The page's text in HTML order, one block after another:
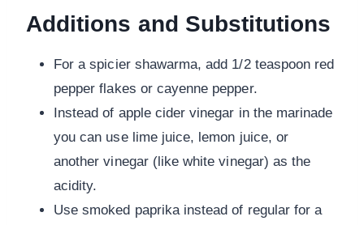
Additions and Substitutions
For a spicier shawarma, add 1/2 teaspoon red
pepper flakes or cayenne pepper.
Instead of apple cider vinegar in the marinade
you can use lime juice, lemon juice, or
another vinegar (like white vinegar) as the
acidity.
Use smoked paprika instead of regular for a